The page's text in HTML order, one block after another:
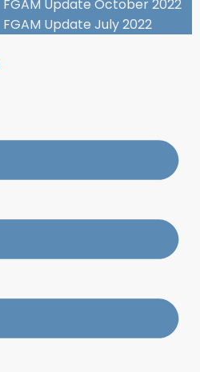
FGAM Update October 2022
FGAM Update July 2022